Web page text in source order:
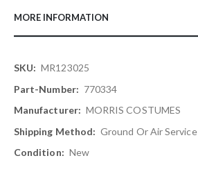
MORE INFORMATION
More
Information
MR123025
770334
MORRIS COSTUMES
Ground Or Air Service
New